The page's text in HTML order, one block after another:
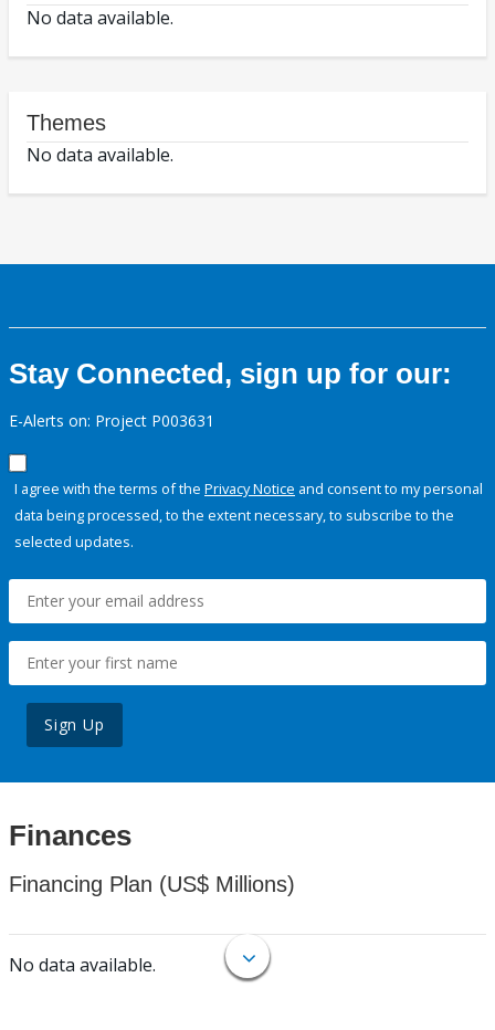
No data available.
Themes
No data available.
Stay Connected, sign up for our:
E-Alerts on: Project P003631
I agree with the terms of the Privacy Notice and consent to my personal
data being processed, to the extent necessary, to subscribe to the
selected updates.
Sign Up
Finances
Financing Plan (US$ Millions)
No data available.